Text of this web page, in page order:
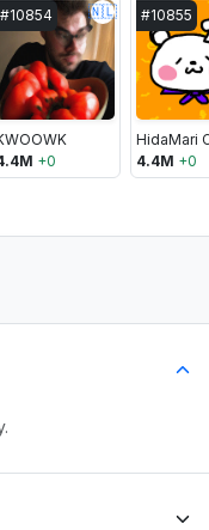
#10854 🇳🇱
+0
#10855
4.4M +0